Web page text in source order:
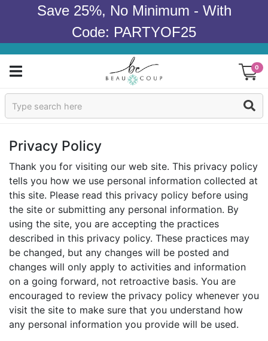
Save 25%, No Minimum - With
Code: PARTYOF25
0
Sign In
Occasions
Wedding
Bridal Shower
Baby Shower
Birthday
Corporate
Clearance
Privacy Policy
Thank you for visiting our web site. This privacy policy
tells you how we use personal information collected at
this site. Please read this privacy policy before using
the site or submitting any personal information. By
using the site, you are accepting the practices
described in this privacy policy. These practices may
be changed, but any changes will be posted and
changes will only apply to activities and information
on a going forward, not retroactive basis. You are
encouraged to review the privacy policy whenever you
visit the site to make sure that you understand how
any personal information you provide will be used.